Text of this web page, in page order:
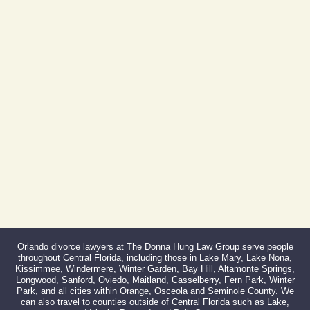
Orlando divorce lawyers at The Donna Hung Law Group serve people
throughout Central Florida, including those in Lake Mary, Lake Nona,
Kissimmee, Windermere, Winter Garden, Bay Hill, Altamonte Springs,
Longwood, Sanford, Oviedo, Maitland, Casselberry, Fern Park, Winter
Park, and all cities within Orange, Osceola and Seminole County. We
can also travel to counties outside of Central Florida such as Lake,